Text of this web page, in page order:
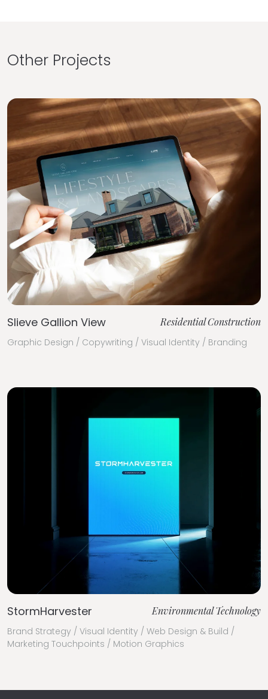
Other Projects
Slieve Gallion View Residential Construction
Graphic Design / Copywriting / Visual Identity / Branding
StormHarvester Environmental Technology
Brand Strategy / Visual Identity / Web Design & Build /
Marketing Touchpoints / Motion Graphics